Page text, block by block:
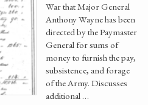
War that Major General
Anthony Wayne has been
directed by the Paymaster
General for sums of
money to furnish the pay,
subsistence, and forage
of the Army. Discusses
additional …